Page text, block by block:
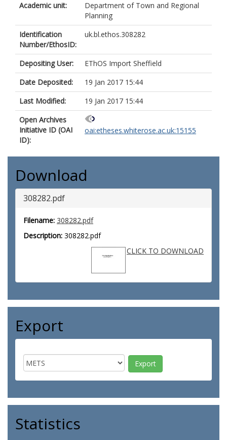
Academic unit:
Department of Town and Regional
Planning
Identification
Number/EthosID:
uk.bl.ethos.308282
Depositing User:
EThOS Import Sheffield
Date Deposited:
19 Jan 2017 15:44
Last Modified:
19 Jan 2017 15:44
Open Archives
Initiative ID (OAI
ID):
oai:etheses.whiterose.ac.uk:15155
Download
308282.pdf
Filename: 308282.pdf
Description: 308282.pdf
CLICK TO DOWNLOAD
Export
Statistics